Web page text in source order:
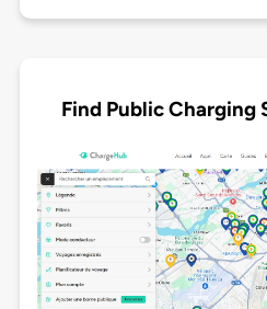
Find Public Charging